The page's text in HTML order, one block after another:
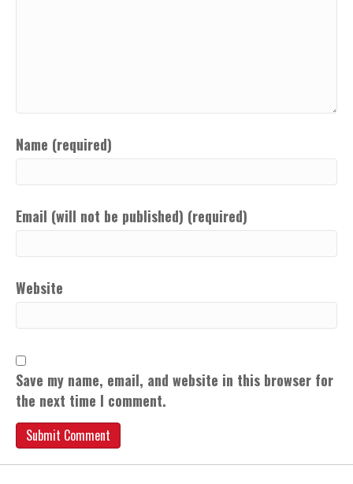
Name (required)
Email (will not be published) (required)
Website
Save my name, email, and website in this browser for
the next time I comment.